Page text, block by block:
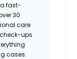
a fast-
30
care
ups
cases.